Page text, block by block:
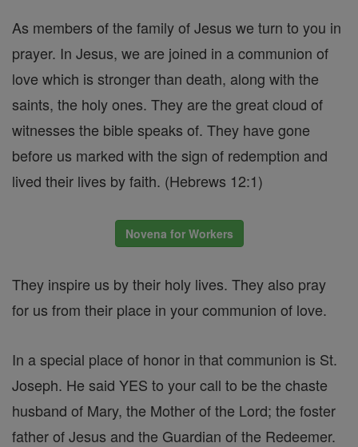
As members of the family of Jesus we turn to you in
prayer. In Jesus, we are joined in a communion of
love which is stronger than death, along with the
saints, the holy ones. They are the great cloud of
witnesses the bible speaks of. They have gone
before us marked with the sign of redemption and
lived their lives by faith. (Hebrews 12:1)
Novena for Workers
They inspire us by their holy lives. They also pray
for us from their place in your communion of love.
In a special place of honor in that communion is St.
Joseph. He said YES to your call to be the chaste
husband of Mary, the Mother of the Lord; the foster
father of Jesus and the Guardian of the Redeemer.